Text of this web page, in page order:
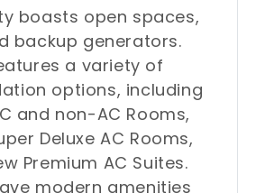
boasts open spaces,
backup generators.
a variety of
options, including
and non-AC Rooms,
Deluxe AC Rooms,
Premium AC Suites.
modern amenities